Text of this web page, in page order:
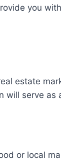
you
estate
will serve as
or local